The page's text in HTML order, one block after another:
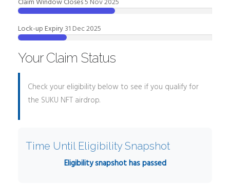
Claim Window Closes5 Nov 2025
Lock-up Expiry31 Dec 2025
Your Claim Status
Check your eligibility below to see if you qualify for
the SUKU NFT airdrop.
Time Until Eligibility Snapshot
Eligibility snapshot has passed